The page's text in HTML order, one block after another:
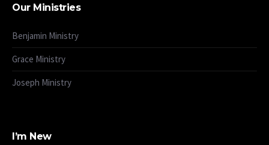
Our Ministries
Benjamin Ministry
Grace Ministry
Joseph Ministry
I’m New